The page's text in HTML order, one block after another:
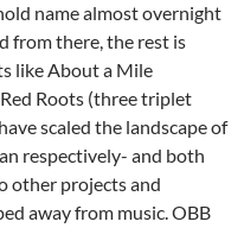
name almost overnight
from there, the rest is
like About a Mile
Roots (three triplet
scaled the landscape of
respectively- and both
other projects and
away from music. OBB